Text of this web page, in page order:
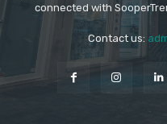
connected with
Contact us: